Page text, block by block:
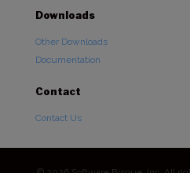
Downloads
Other Downloads
Documentation
Contact
Contact Us